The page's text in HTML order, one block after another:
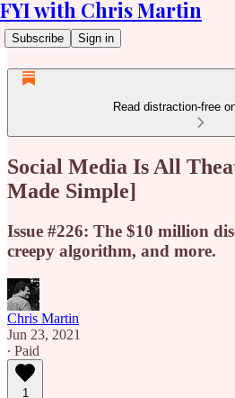
FYI with Chris Martin
Subscribe Sign in
Read distraction-free
Social Media Is All
Made Simple]
Issue #226: The $10 million
creepy algorithm, and more.
Chris Martin
Jun 23, 2021
∙ Paid
1